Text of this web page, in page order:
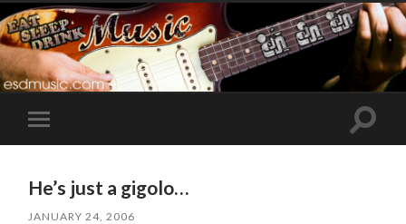
Toggle
mobile
Toggle
He’s just a gigolo…
JANUARY 24, 2006